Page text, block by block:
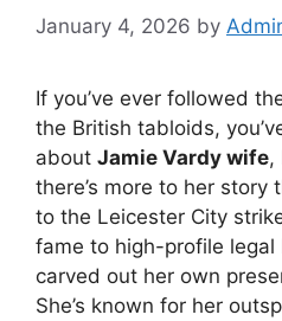
January 4, 2026 by
If you’ve ever followed
the British tabloids,
about Jamie Vardy wife,
there’s more to her story
to the Leicester City
fame to high-profile legal
carved out her own
She’s known for her